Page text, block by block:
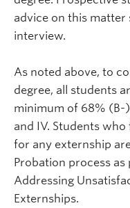
advice on this matter
interview.
As noted above, to
degree, all students
minimum of 68% (B-
and IV. Students
for any externship
Probation process as
Addressing
Externships.